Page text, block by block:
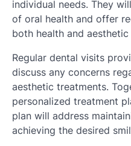
individual needs. They
of oral health and offer
both health and aesthetic
Regular dental visits
discuss any concerns
aesthetic treatments.
personalized treatment
plan will address
achieving the desired